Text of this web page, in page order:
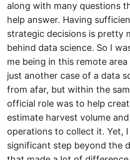
along with many questions
help answer. Having
strategic decisions is pretty
behind data science. So I
me being in this remote
just another case of a data
from afar, but within the
official role was to help
estimate harvest volume
operations to collect it. Yet,
significant step beyond the